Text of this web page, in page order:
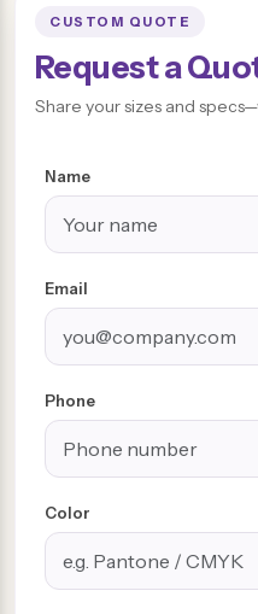
CUSTOM QUOTE
Request a
Share your sizes and
Name
Email
Phone
Color